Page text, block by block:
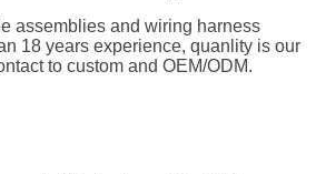
assemblies and wiring harness
18 years experience, quanlity is our
to custom and OEM/ODM.